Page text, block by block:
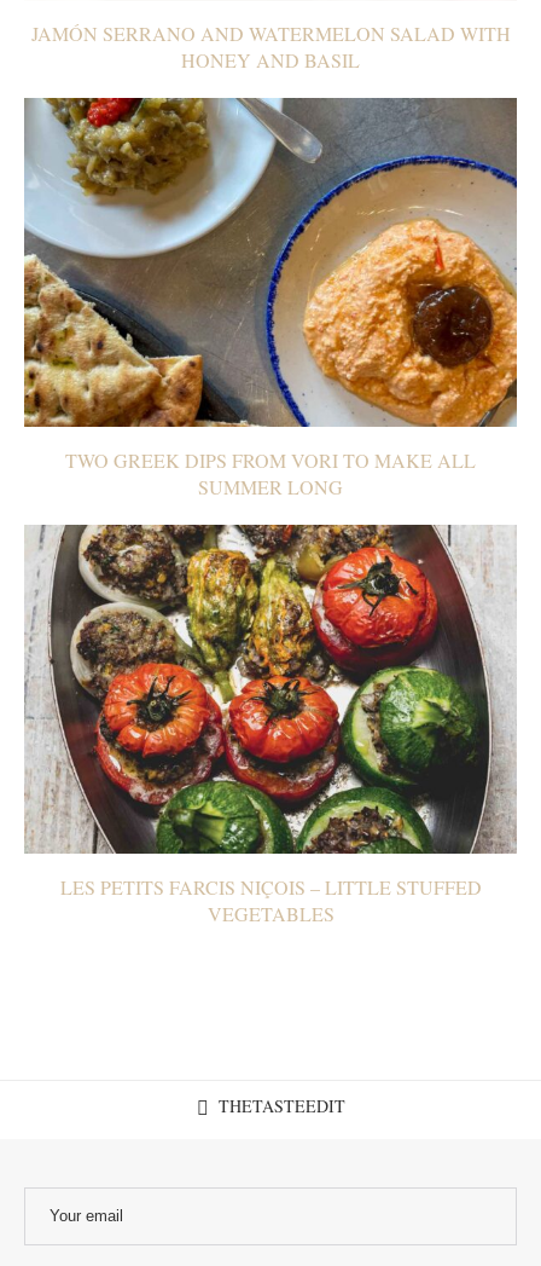
JAMÓN SERRANO AND WATERMELON SALAD WITH
HONEY AND BASIL
TWO GREEK DIPS FROM VORI TO MAKE ALL
SUMMER LONG
LES PETITS FARCIS NIÇOIS – LITTLE STUFFED
VEGETABLES
THETASTEEDIT